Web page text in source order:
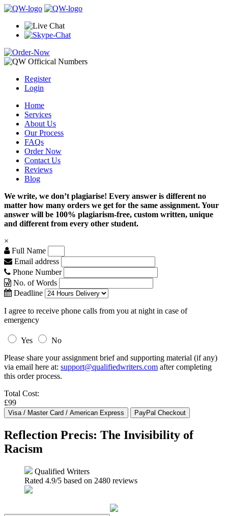
Register
Login
Home
Services
About Us
Our Process
FAQs
Order Now
Contact Us
Reviews
Blog
We write, we don’t plagiarise! Every answer is different no
matter how many orders we get for the same assignment. Your
answer will be 100% plagiarism-free, custom written, unique
and different from every other student.
×
Full Name
Email address
Phone Number
No. of Words
Deadline
I agree to receive phone calls from you at night in case of
emergency
Yes
No
Please share your assignment brief and supporting material (if any)
via email here at: support@qualifiedwriters.com after completing
this order process.
Total Cost:
£99
Reflection Precis: The Invisibility of
Racism
Qualified Writers
Rated 4.9/5 based on 2480 reviews